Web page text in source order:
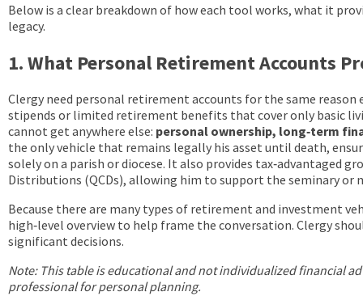
Below is a clear breakdown of how each tool works, what it
legacy.
1. What Personal Retirement Accounts
Clergy need personal retirement accounts for the same
stipends or limited retirement benefits that cover only basic
cannot get anywhere else: personal ownership, long‑term
the only vehicle that remains legally his asset until death,
solely on a parish or diocese. It also provides tax‑advantaged
Distributions (QCDs), allowing him to support the seminary
Because there are many types of retirement and investment
high‑level overview to help frame the conversation. Clergy
significant decisions.
Note: This table is educational and not individualized financial
professional for personal planning.